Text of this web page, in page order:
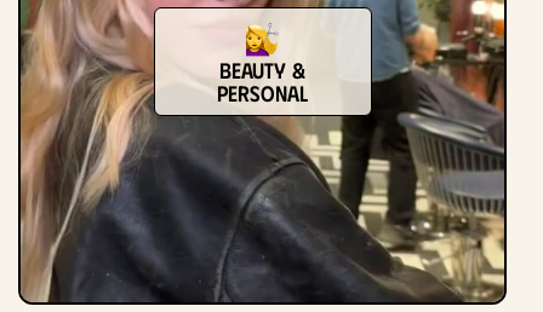
Beauty &
Personal